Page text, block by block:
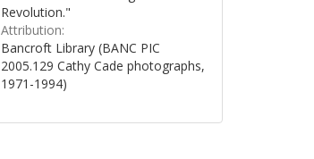
Revolution."
Attribution:
Bancroft Library (BANC PIC
2005.129 Cathy Cade photographs,
1971-1994)